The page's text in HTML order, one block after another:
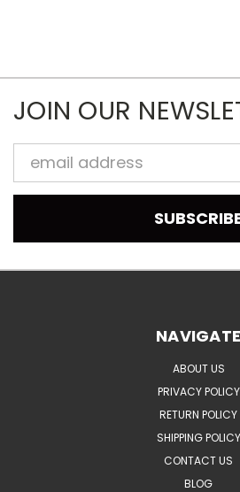
JOIN OUR
Email
Address
NAVIGATE
ABOUT US
PRIVACY POLICY
RETURN POLICY
SHIPPING POLICY
CONTACT US
BLOG